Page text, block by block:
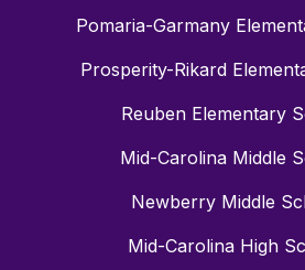
Pomaria-Garmany
Prosperity-Rikard
Reuben Elementary
Mid-Carolina Middle
Newberry Middle
Mid-Carolina High